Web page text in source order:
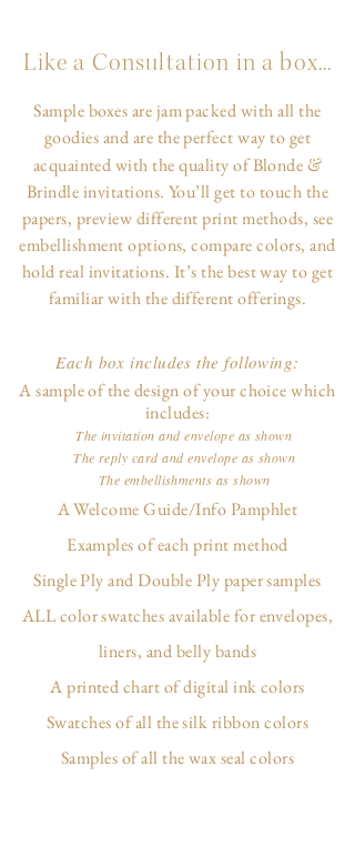
Like a Consultation in a box...
Sample boxes are jam packed with all the
goodies and are the perfect way to get
acquainted with the quality of Blonde &
Brindle invitations. You’ll get to touch the
papers, preview different print methods, see
embellishment options, compare colors, and
hold real invitations. It’s the best way to get
familiar with the different offerings.
Each box includes the following:
A sample of the design of your choice which
includes:
The invitation and envelope as shown
The reply card and envelope as shown
The embellishments as shown
A Welcome Guide/Info Pamphlet
Examples of each print method
Single Ply and Double Ply paper samples
ALL color swatches available for envelopes,
liners, and belly bands
A printed chart of digital ink colors
Swatches of all the silk ribbon colors
Samples of all the wax seal colors